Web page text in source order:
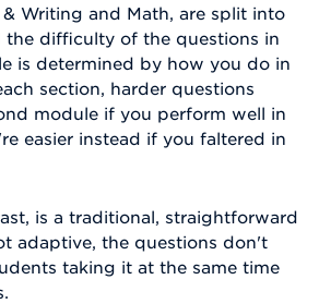
Writing and Math, are split into
the difficulty of the questions in
is determined by how you do in
section, harder questions
module if you perform well in
easier instead if you faltered in
is a traditional, straightforward
adaptive, the questions don't
taking it at the same time